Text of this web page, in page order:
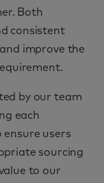
Both
consistent
improve the
by our team
each
users
sourcing
to our